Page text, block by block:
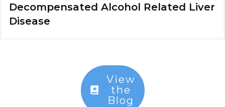
Decompensated Alcohol Related Liver
Disease
View
the
Blog